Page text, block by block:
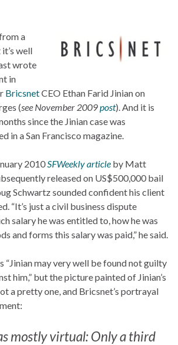
a
well
wrote
in
BricsnetCEO Ethan Farid Jinian on
(see November 2009post). And it is
since the Jinian case was
in a San Francisco magazine.
2010 SFWeekly article by Matt
released on US$500,000 bail
Schwartz sounded confident his client
“It’s just a civil business dispute
salary he was entitled to, how he was
and forms this salary was paid,” he said.
“Jinian may very well be found not guilty
him,” but the picture painted of Jinian’s
a pretty one, and Bricsnet’s portrayal
mostly virtual: Only a third